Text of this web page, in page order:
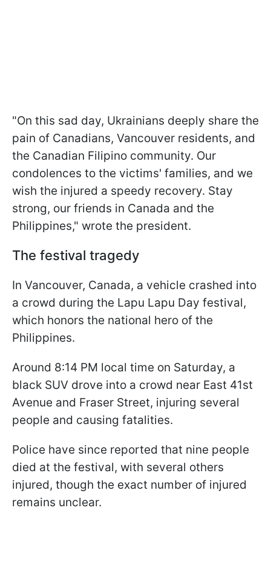
"On this sad day, Ukrainians deeply share the
pain of Canadians, Vancouver residents, and
the Canadian Filipino community. Our
condolences to the victims' families, and we
wish the injured a speedy recovery. Stay
strong, our friends in Canada and the
Philippines," wrote the president.
The festival tragedy
In Vancouver, Canada, a vehicle crashed into
a crowd during the Lapu Lapu Day festival,
which honors the national hero of the
Philippines.
Around 8:14 PM local time on Saturday, a
black SUV drove into a crowd near East 41st
Avenue and Fraser Street, injuring several
people and causing fatalities.
Police have since reported that nine people
died at the festival, with several others
injured, though the exact number of injured
remains unclear.